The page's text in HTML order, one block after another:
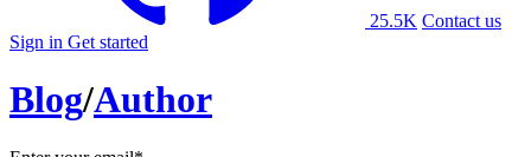
25.5K Contact us
Sign in Get started
Blog/Author